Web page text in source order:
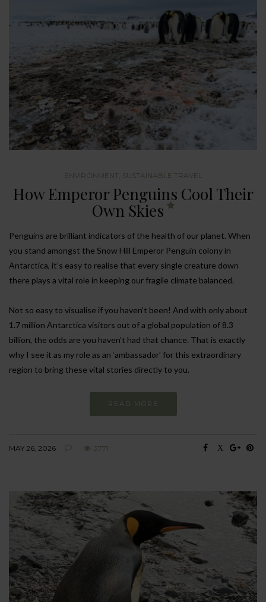
ENVIRONMENT SUSTAINABLE TRAVEL
How Emperor Penguins Cool Their
Own Skies
Penguins are brilliant indicators of the health of our planet. When
you stand amongst the Snow Hill Emperor Penguin colony in
Antarctica, it’s easy to realise that every single creature down
there plays a vital role in keeping our fragile climate balanced.
Not so easy to visualise if you haven’t been! And with only about
1.7 million Antarctica visitors out of a global population of 8.3
billion, the odds are you haven’t had that chance. That is exactly
why I see it as my role as an ‘ambassador’ for this extraordinary
region to bring these vital stories directly to you.
READ MORE
MAY 26, 2026 3771